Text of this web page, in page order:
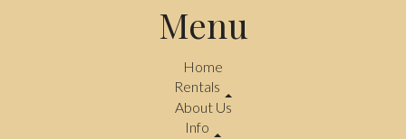
Menu
Home
Rentals
About Us
Info